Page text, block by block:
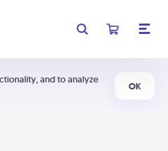
and to analyze
OK